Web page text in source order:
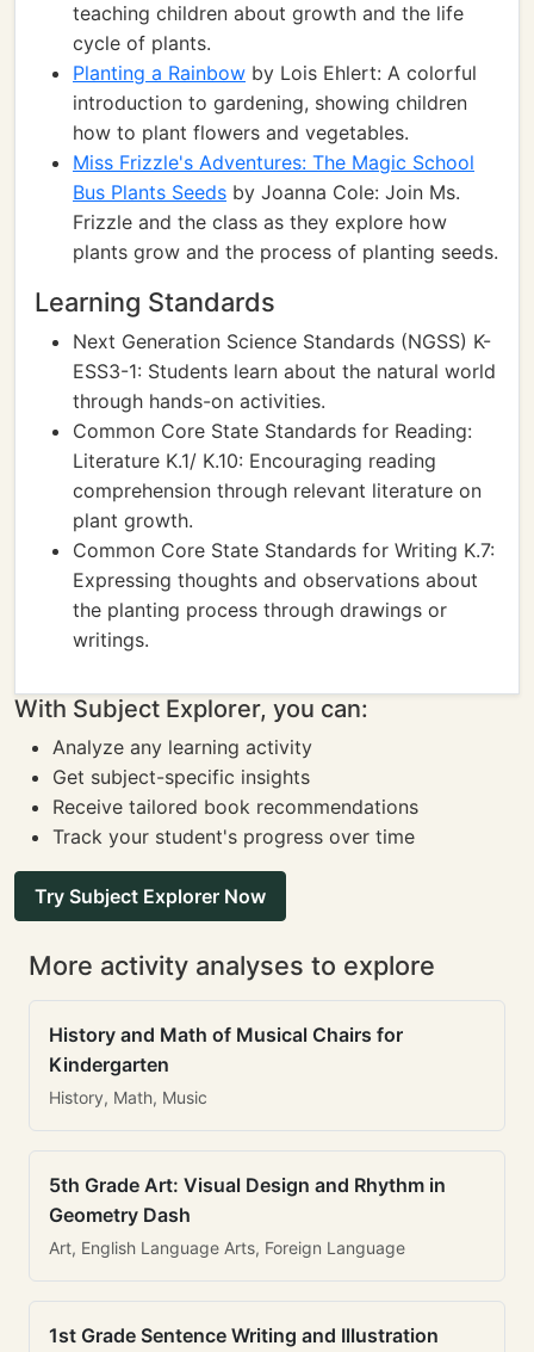
teaching children about growth and the life
cycle of plants.
Planting a Rainbow by Lois Ehlert: A colorful
introduction to gardening, showing children
how to plant flowers and vegetables.
Miss Frizzle's Adventures: The Magic School
Bus Plants Seeds by Joanna Cole: Join Ms.
Frizzle and the class as they explore how
plants grow and the process of planting seeds.
Learning Standards
Next Generation Science Standards (NGSS) K-
ESS3-1: Students learn about the natural world
through hands-on activities.
Common Core State Standards for Reading:
Literature K.1/ K.10: Encouraging reading
comprehension through relevant literature on
plant growth.
Common Core State Standards for Writing K.7:
Expressing thoughts and observations about
the planting process through drawings or
writings.
With Subject Explorer, you can:
Analyze any learning activity
Get subject-specific insights
Receive tailored book recommendations
Track your student's progress over time
Try Subject Explorer Now
More activity analyses to explore
History and Math of Musical Chairs for
Kindergarten
History, Math, Music
5th Grade Art: Visual Design and Rhythm in
Geometry Dash
Art, English Language Arts, Foreign Language
1st Grade Sentence Writing and Illustration